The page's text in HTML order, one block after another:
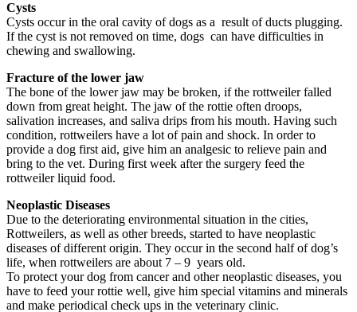
Cysts
Cysts occur in the oral cavity of dogs as a result of ducts plugging.
If the cyst is not removed on time, dogs can have difficulties in
chewing and swallowing.
Fracture of the lower jaw
The bone of the lower jaw may be broken, if the rottweiler falled
down from great height. The jaw of the rottie often droops,
salivation increases, and saliva drips from his mouth. Having such
condition, rottweilers have a lot of pain and shock. In order to
provide a dog first aid, give him an analgesic to relieve pain and
bring to the vet. During first week after the surgery feed the
rottweiler liquid food.
Neoplastic Diseases
Due to the deteriorating environmental situation in the cities,
Rottweilers, as well as other breeds, started to have neoplastic
diseases of different origin. They occur in the second half of dog’s
life, when rottweilers are about 7 – 9 years old.
To protect your dog from cancer and other neoplastic diseases, you
have to feed your rottie well, give him special vitamins and minerals
and make periodical check ups in the veterinary clinic.